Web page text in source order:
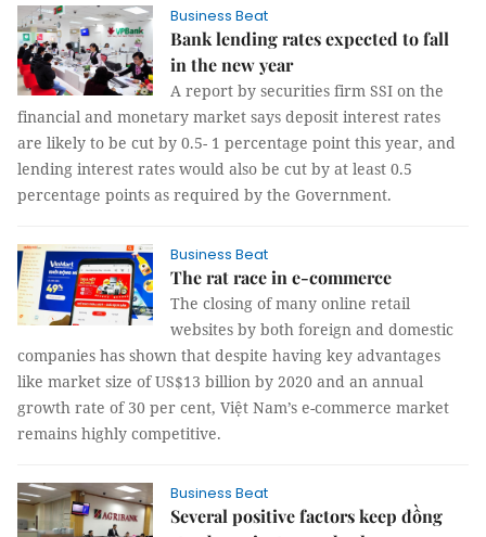
Business Beat
Bank lending rates expected to fall
in the new year
A report by securities firm SSI on the
financial and monetary market says deposit interest rates
are likely to be cut by 0.5- 1 percentage point this year, and
lending interest rates would also be cut by at least 0.5
percentage points as required by the Government.
Business Beat
The rat race in e-commerce
The closing of many online retail
websites by both foreign and domestic
companies has shown that despite having key advantages
like market size of US$13 billion by 2020 and an annual
growth rate of 30 per cent, Việt Nam’s e-commerce market
remains highly competitive.
Business Beat
Several positive factors keep đồng